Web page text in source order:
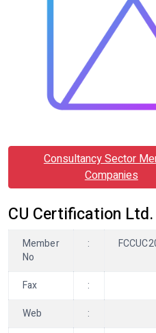
Consultancy Sector
Companies
CU Certification Ltd.
Member
No
:
Fax
:
Web
: